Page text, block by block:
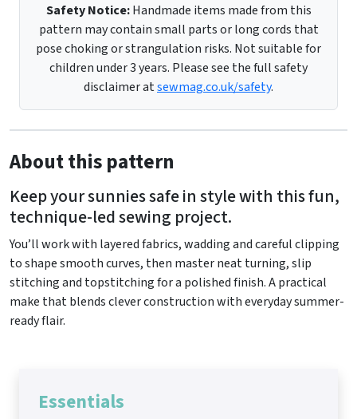
Safety Notice:Handmade items made from this
pattern may contain small parts or long cords that
pose choking or strangulation risks. Not suitable for
children under 3 years. Please see the full safety
disclaimer atsewmag.co.uk/safety.
About this pattern
Keep your sunnies safe in style with this fun,
technique-led sewing project.
You’ll work with layered fabrics, wadding and careful clipping
to shape smooth curves, then master neat turning, slip
stitching and topstitching for a polished finish. A practical
make that blends clever construction with everyday summer-
ready flair.
Essentials